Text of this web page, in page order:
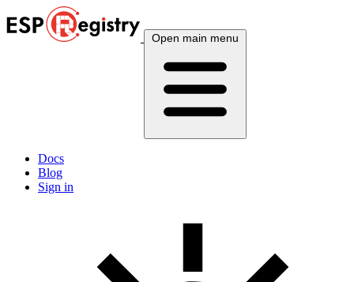
Open main menu
Docs
Blog
Sign in